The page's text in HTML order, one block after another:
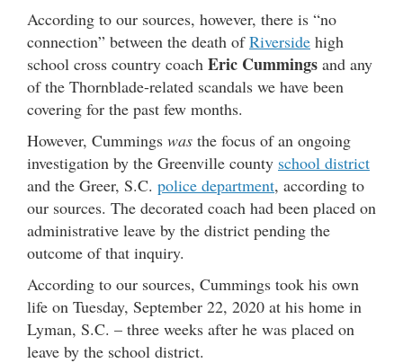
According to our sources, however, there is “no
connection” between the death ofRiverside high
school cross country coach Eric Cummings and any
of the Thornblade-related scandals we have been
covering for the past few months.
However, Cummings was the focus of an ongoing
investigation by the Greenville county school district
and the Greer, S.C. police department, according to
our sources. The decorated coach had been placed on
administrative leave by the district pending the
outcome of that inquiry.
According to our sources, Cummings took his own
life on Tuesday, September 22, 2020 at his home in
Lyman, S.C. – three weeks after he was placed on
leave by the school district.